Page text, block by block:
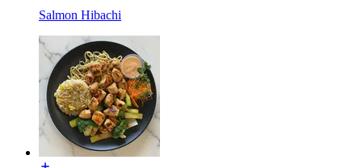
Salmon Hibachi